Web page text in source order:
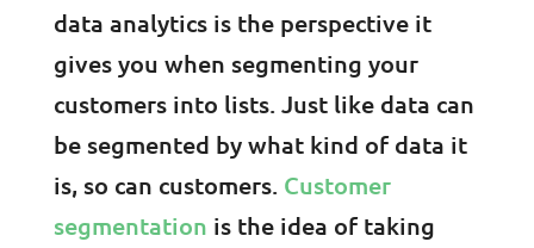
data analytics is the perspective it
gives you when segmenting your
customers into lists. Just like data can
be segmented by what kind of data it
is, so can customers. Customer
segmentation is the idea of taking